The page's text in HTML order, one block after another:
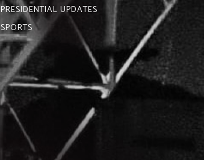
PRESIDENTIAL UPDATES
SPORTS